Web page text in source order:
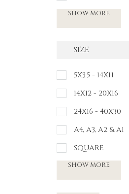
SHOW MORE
SIZE
5X3.5 - 14X11
14X12 - 20X16
24X16 - 40X30
A4, A3, A2 & A1
SQUARE
SHOW MORE